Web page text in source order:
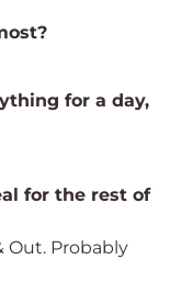
for a day,
for the rest of
Out. Probably